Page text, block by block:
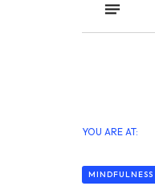
YOU ARE AT:
MINDFULNESS